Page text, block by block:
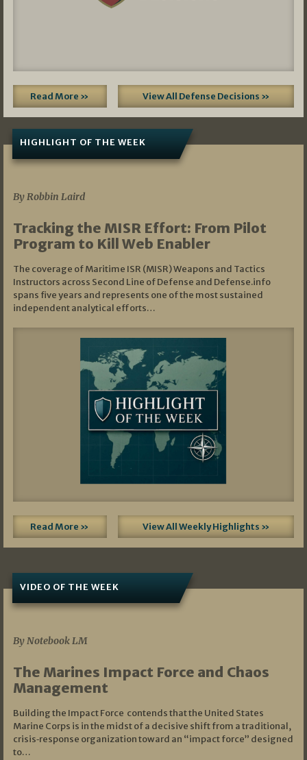
Read More » View All Defense Decisions »
HIGHLIGHT OF THE WEEK
By Robbin Laird
Tracking the MISR Effort: From Pilot
Program to Kill Web Enabler
The coverage of Maritime ISR (MISR) Weapons and Tactics
Instructors across Second Line of Defense and Defense.info
spans five years and represents one of the most sustained
independent analytical efforts…
Read More » View All Weekly Highlights »
VIDEO OF THE WEEK
By Notebook LM
The Marines Impact Force and Chaos
Management
Building the Impact Force contends that the United States
Marine Corps is in the midst of a decisive shift from a traditional,
crisis‑response organization toward an “impact force” designed
to…